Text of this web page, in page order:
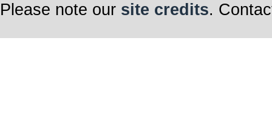
Please note our site credits.